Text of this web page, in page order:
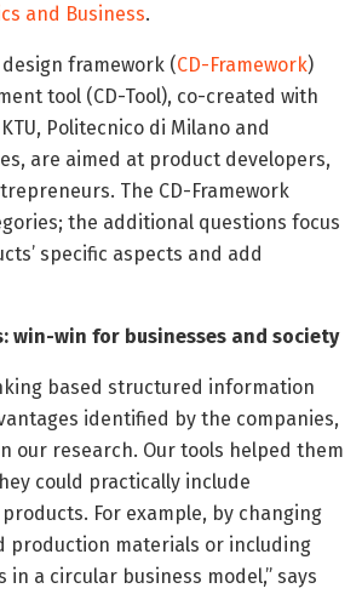
and Business.
framework (CD-Framework)
tool (CD-Tool), co-created with
Politecnico di Milano and
are aimed at product developers,
The CD-Framework
the additional questions focus
specific aspects and add
win-win for businesses and society
based structured information
identified by the companies,
our research. Our tools helped them
could practically include
For example, by changing
production materials or including
in a circular business model,” says